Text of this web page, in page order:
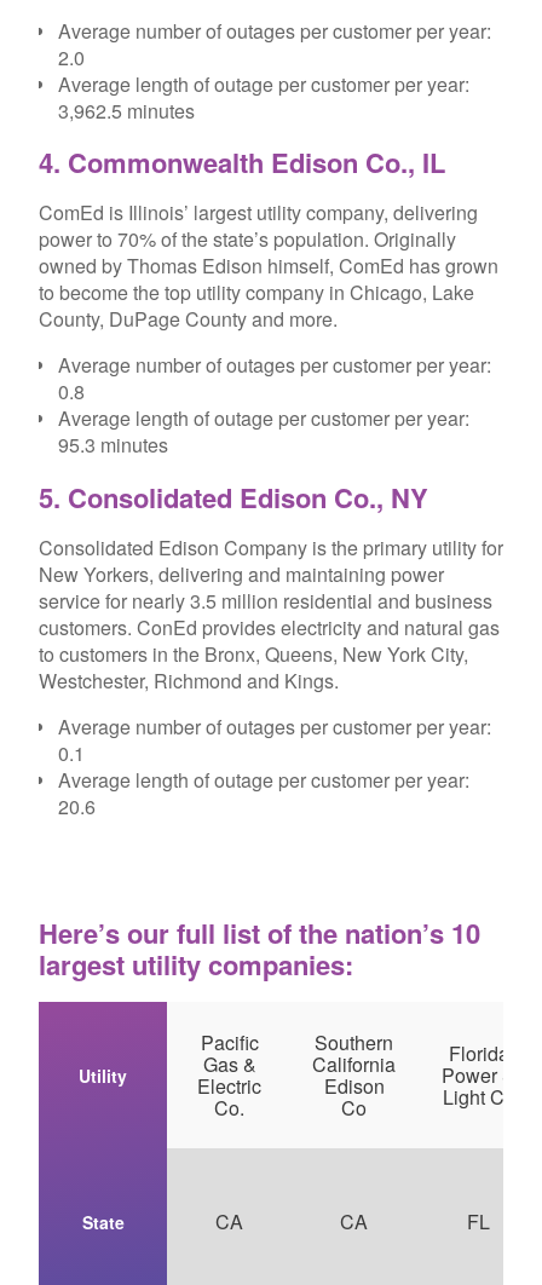
Average number of outages per customer per year:
2.0
Average length of outage per customer per year:
3,962.5 minutes
4. Commonwealth Edison Co., IL
ComEd is Illinois’ largest utility company, delivering
power to 70% of the state’s population. Originally
owned by Thomas Edison himself, ComEd has grown
to become the top utility company in Chicago, Lake
County, DuPage County and more.
Average number of outages per customer per year:
0.8
Average length of outage per customer per year:
95.3 minutes
5. Consolidated Edison Co., NY
Consolidated Edison Company is the primary utility for
New Yorkers, delivering and maintaining power
service for nearly 3.5 million residential and business
customers. ConEd provides electricity and natural gas
to customers in the Bronx, Queens, New York City,
Westchester, Richmond and Kings.
Average number of outages per customer per year:
0.1
Average length of outage per customer per year:
20.6
Here’s our full list of the nation’s 10
largest utility companies:
Utility
State
Pacific
Gas &
Electric
Co.
CA
Southern
California
Edison
Co
CA
Florida
Power &
Light Co
FL